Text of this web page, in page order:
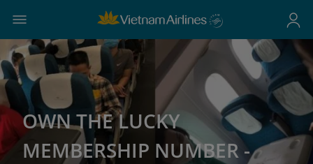
OWN THE LUCKY
MEMBERSHIP NUMBER -